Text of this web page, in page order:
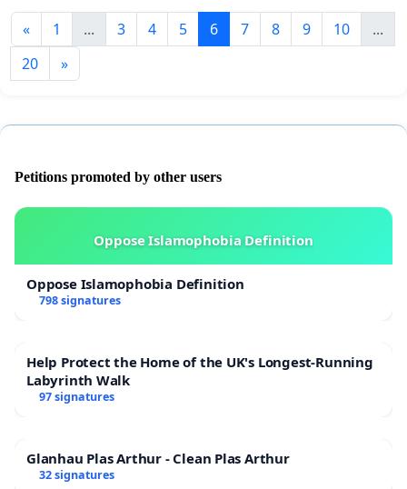
« 1 ... 3 4 5 6 7 8 9 10
...
20
»
Petitions promoted by other users
Oppose Islamophobia Definition
Oppose Islamophobia Definition
798 signatures
Help Protect the Home of the UK's Longest-Running
Labyrinth Walk
97 signatures
Glanhau Plas Arthur - Clean Plas Arthur
32 signatures